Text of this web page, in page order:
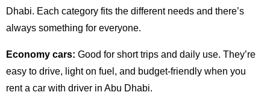
Dhabi. Each category fits the different needs and there’s
always something for everyone.
Economy cars: Good for short trips and daily use. They’re
easy to drive, light on fuel, and budget-friendly when you
rent a car with driver in Abu Dhabi.